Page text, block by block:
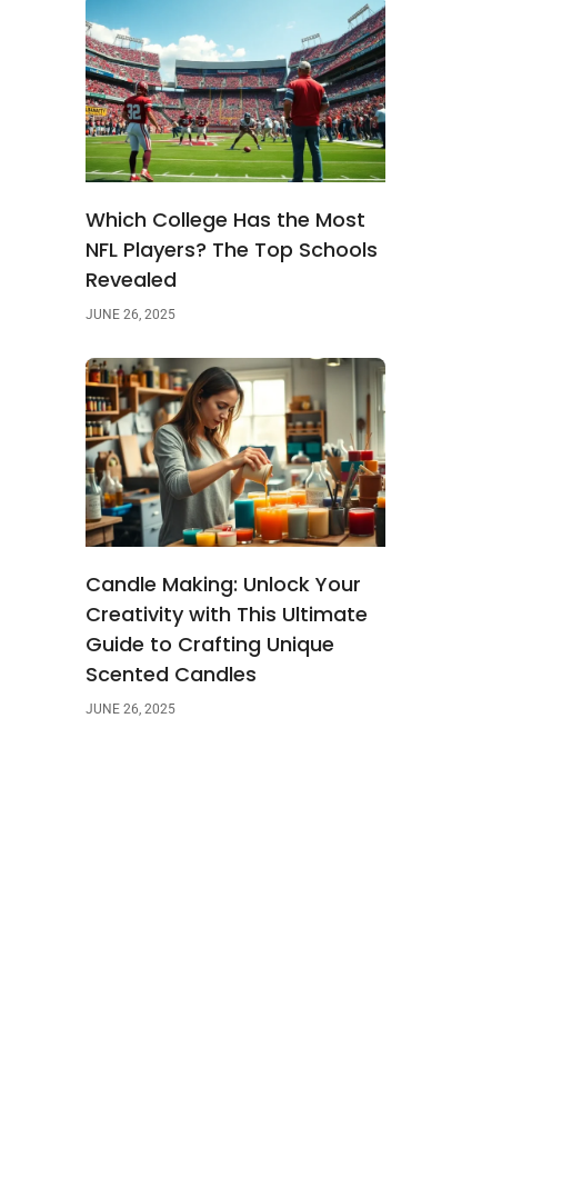
Which College Has the Most
NFL Players? The Top Schools
Revealed
JUNE 26, 2025
Candle Making: Unlock Your
Creativity with This Ultimate
Guide to Crafting Unique
Scented Candles
JUNE 26, 2025